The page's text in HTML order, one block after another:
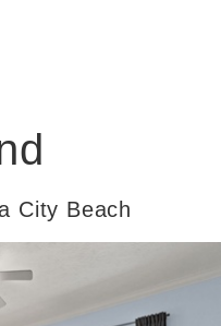
City Beach